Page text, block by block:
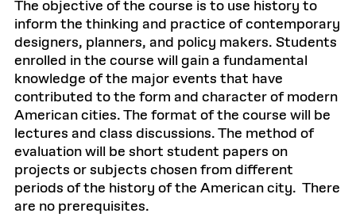
The objective of the course is to use history to
inform the thinking and practice of contemporary
designers, planners, and policy makers. Students
enrolled in the course will gain a fundamental
knowledge of the major events that have
contributed to the form and character of modern
American cities. The format of the course will be
lectures and class discussions. The method of
evaluation will be short student papers on
projects or subjects chosen from different
periods of the history of the American city. There
are no prerequisites.